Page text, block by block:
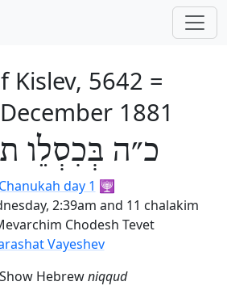
Kislev, 5642 =
1881
כ״ה בְּכִסְלֵו
Chanukah day 1 🕎
2:39am and 11 chalakim
Chodesh Tevet
Vayeshev
Show Hebrewniqqud